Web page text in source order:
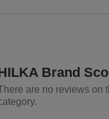
Brand
are no reviews on